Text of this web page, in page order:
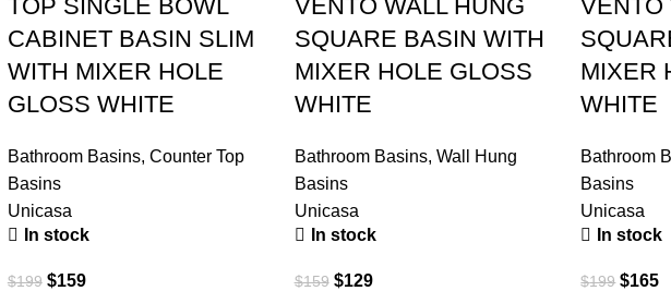
TOP SINGLE BOWL
CABINET BASIN SLIM
WITH MIXER HOLE
GLOSS WHITE
Bathroom Basins, Counter Top
Basins
Unicasa
In stock
$199 $159
VENTO WALL HUNG
SQUARE BASIN WITH
MIXER HOLE GLOSS
WHITE
Bathroom Basins, Wall Hung
Basins
Unicasa
In stock
$159 $129
VENTO
MIXER
WHITE
Bathroom
Basins
Unicasa
In stock
$199 $165